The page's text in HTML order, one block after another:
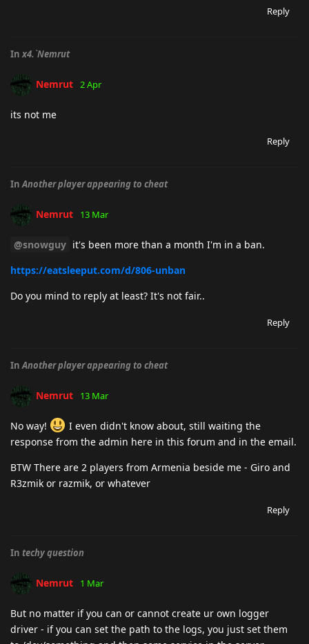
Reply
Inx4.`Nemrut
Nemrut 2 Apr
its not me
Reply
InAnother player appearing to cheat
Nemrut 13 Mar
@snowguy it's been more than a month I'm in a ban.
https://eatsleeput.com/d/806-unban
Do you mind to reply at least? It's not fair..
Reply
InAnother player appearing to cheat
Nemrut 13 Mar
No way!
I even didn't know about, still waiting the
response from the admin here in this forum and in the email.
BTW There are 2 players from Armenia beside me - Giro and
R3zmik or razmik, or whatever
Reply
In techy question
Nemrut 1 Mar
But no matter if you can or cannot create ur own logger
driver - if you can set the path to the logs, you just set them